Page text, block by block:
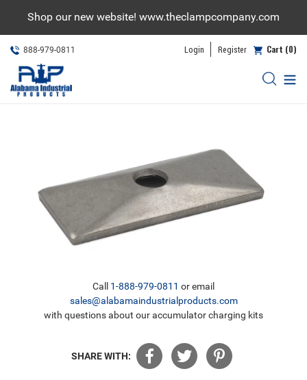
content
Shop our new website! www.theclampcompany.com
888-979-0811 Login Register Cart (0)
Call 1-888-979-0811 or email
sales@alabamaindustrialproducts.com
with questions about our accumulator charging kits
SHARE WITH: